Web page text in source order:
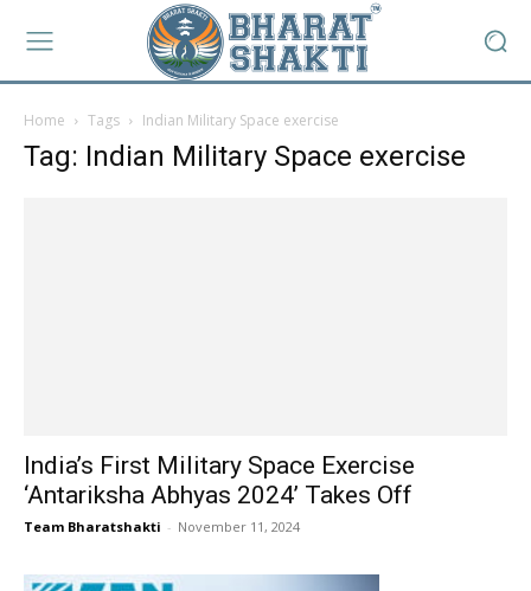
Home Tags Indian Military Space exercise
Tag: Indian Military Space exercise
India’s First Military Space Exercise
‘Antariksha Abhyas 2024’ Takes Off
Team Bharatshakti - November 11, 2024